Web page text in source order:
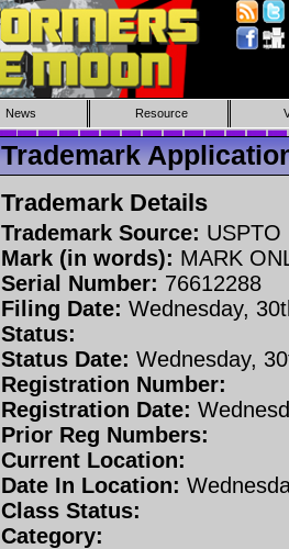
News Resource
Trademark
Trademark Details
Trademark Source: USPTO
Mark (in words): MARK
Serial Number: 76612288
Filing Date: Wednesday,
Status:
Status Date: Wednesday,
Registration Number:
Registration Date:
Prior Reg Numbers:
Current Location:
Date In Location:
Class Status:
Category: